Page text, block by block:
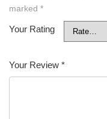
marked *
Your Rating
Your Review *